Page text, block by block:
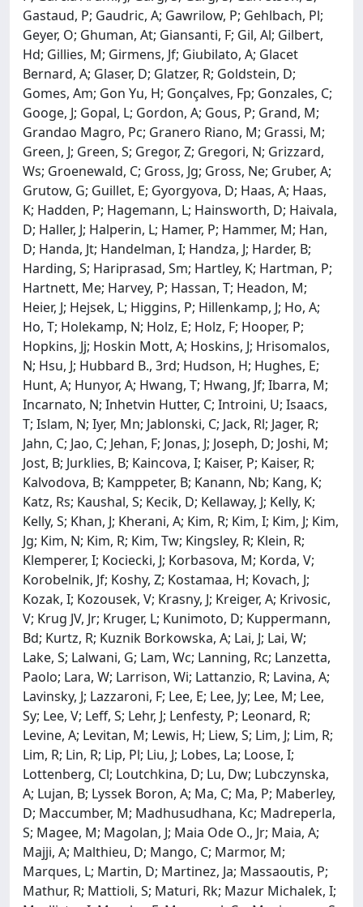
Gastaud, P; Gaudric, A; Gawrilow, P; Gehlbach, Pl;
Geyer, O; Ghuman, At; Giansanti, F; Gil, Al; Gilbert,
Hd; Gillies, M; Girmens, Jf; Giubilato, A; Glacet
Bernard, A; Glaser, D; Glatzer, R; Goldstein, D;
Gomes, Am; Gon Yu, H; Gonçalves, Fp; Gonzales, C;
Googe, J; Gopal, L; Gordon, A; Gous, P; Grand, M;
Grandao Magro, Pc; Granero Riano, M; Grassi, M;
Green, J; Green, S; Gregor, Z; Gregori, N; Grizzard,
Ws; Groenewald, C; Gross, Jg; Gross, Ne; Gruber, A;
Grutow, G; Guillet, E; Gyorgyova, D; Haas, A; Haas,
K; Hadden, P; Hagemann, L; Hainsworth, D; Haivala,
D; Haller, J; Halperin, L; Hamer, P; Hammer, M; Han,
D; Handa, Jt; Handelman, I; Handza, J; Harder, B;
Harding, S; Hariprasad, Sm; Hartley, K; Hartman, P;
Hartnett, Me; Harvey, P; Hassan, T; Headon, M;
Heier, J; Hejsek, L; Higgins, P; Hillenkamp, J; Ho, A;
Ho, T; Holekamp, N; Holz, E; Holz, F; Hooper, P;
Hopkins, Jj; Hoskin Mott, A; Hoskins, J; Hrisomalos,
N; Hsu, J; Hubbard B., 3rd; Hudson, H; Hughes, E;
Hunt, A; Hunyor, A; Hwang, T; Hwang, Jf; Ibarra, M;
Incarnato, N; Inhetvin Hutter, C; Introini, U; Isaacs,
T; Islam, N; Iyer, Mn; Jablonski, C; Jack, Rl; Jager, R;
Jahn, C; Jao, C; Jehan, F; Jonas, J; Joseph, D; Joshi, M;
Jost, B; Jurklies, B; Kaincova, I; Kaiser, P; Kaiser, R;
Kalvodova, B; Kamppeter, B; Kanann, Nb; Kang, K;
Katz, Rs; Kaushal, S; Kecik, D; Kellaway, J; Kelly, K;
Kelly, S; Khan, J; Kherani, A; Kim, R; Kim, I; Kim, J; Kim,
Jg; Kim, N; Kim, R; Kim, Tw; Kingsley, R; Klein, R;
Klemperer, I; Kociecki, J; Korbasova, M; Korda, V;
Korobelnik, Jf; Koshy, Z; Kostamaa, H; Kovach, J;
Kozak, I; Kozousek, V; Krasny, J; Kreiger, A; Krivosic,
V; Krug JV, Jr; Kruger, L; Kunimoto, D; Kuppermann,
Bd; Kurtz, R; Kuznik Borkowska, A; Lai, J; Lai, W;
Lake, S; Lalwani, G; Lam, Wc; Lanning, Rc; Lanzetta,
Paolo; Lara, W; Larrison, Wi; Lattanzio, R; Lavina, A;
Lavinsky, J; Lazzaroni, F; Lee, E; Lee, Jy; Lee, M; Lee,
Sy; Lee, V; Leff, S; Lehr, J; Lenfesty, P; Leonard, R;
Levine, A; Levitan, M; Lewis, H; Liew, S; Lim, J; Lim, R;
Lim, R; Lin, R; Lip, Pl; Liu, J; Lobes, La; Loose, I;
Lottenberg, Cl; Loutchkina, D; Lu, Dw; Lubczynska,
A; Lujan, B; Lyssek Boron, A; Ma, C; Ma, P; Maberley,
D; Maccumber, M; Madhusudhana, Kc; Madreperla,
S; Magee, M; Magolan, J; Maia Ode O., Jr; Maia, A;
Majji, A; Malthieu, D; Mango, C; Marmor, M;
Marques, L; Martin, D; Martinez, Ja; Massaoutis, P;
Mathur, R; Mattioli, S; Maturi, Rk; Mazur Michalek, I;